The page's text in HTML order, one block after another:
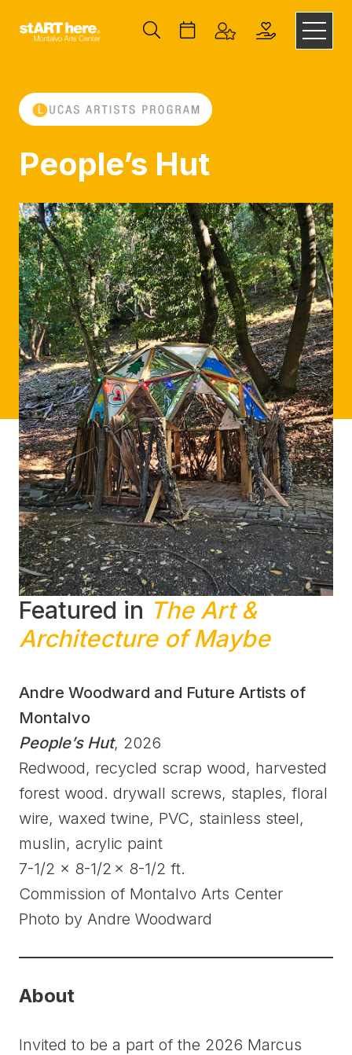
People’s Hut
Featured in The Art &
Architecture of Maybe
Andre Woodward and Future Artists of
Montalvo
People’s Hut, 2026
Redwood, recycled scrap wood, harvested
forest wood. drywall screws, staples, floral
wire, waxed twine, PVC, stainless steel,
muslin, acrylic paint
7-1/2 x 8-1/2 x 8-1/2 ft.
Commission of Montalvo Arts Center
Photo by Andre Woodward
About
Invited to be a part of the 2026 Marcus